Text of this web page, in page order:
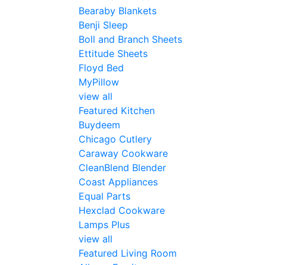
Bearaby Blankets
Benji Sleep
Boll and Branch Sheets
Ettitude Sheets
Floyd Bed
MyPillow
view all
Featured Kitchen
Buydeem
Chicago Cutlery
Caraway Cookware
CleanBlend Blender
Coast Appliances
Equal Parts
Hexclad Cookware
Lamps Plus
view all
Featured Living Room